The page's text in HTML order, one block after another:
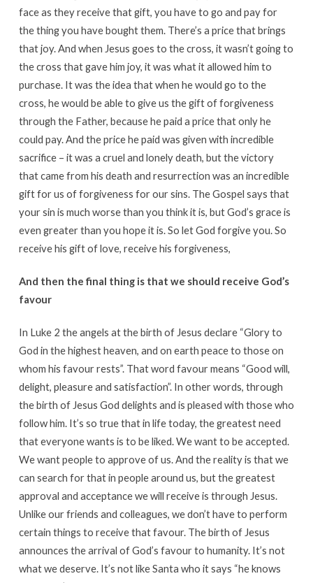
face as they receive that gift, you have to go and pay for
the thing you have bought them. There’s a price that brings
that joy. And when Jesus goes to the cross, it wasn’t going to
the cross that gave him joy, it was what it allowed him to
purchase. It was the idea that when he would go to the
cross, he would be able to give us the gift of forgiveness
through the Father, because he paid a price that only he
could pay. And the price he paid was given with incredible
sacrifice – it was a cruel and lonely death, but the victory
that came from his death and resurrection was an incredible
gift for us of forgiveness for our sins. The Gospel says that
your sin is much worse than you think it is, but God’s grace is
even greater than you hope it is. So let God forgive you. So
receive his gift of love, receive his forgiveness,
And then the final thing is that we should receive God’s
favour
In Luke 2 the angels at the birth of Jesus declare “Glory to
God in the highest heaven, and on earth peace to those on
whom his favour rests”. That word favour means “Good will,
delight, pleasure and satisfaction”. In other words, through
the birth of Jesus God delights and is pleased with those who
follow him. It’s so true that in life today, the greatest need
that everyone wants is to be liked. We want to be accepted.
We want people to approve of us. And the reality is that we
can search for that in people around us, but the greatest
approval and acceptance we will receive is through Jesus.
Unlike our friends and colleagues, we don’t have to perform
certain things to receive that favour. The birth of Jesus
announces the arrival of God’s favour to humanity. It’s not
what we deserve. It’s not like Santa who it says “he knows